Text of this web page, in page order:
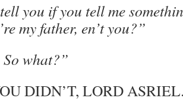
you if you tell me
my father, en’t you?”
So what?”
DIDN’T, LORD